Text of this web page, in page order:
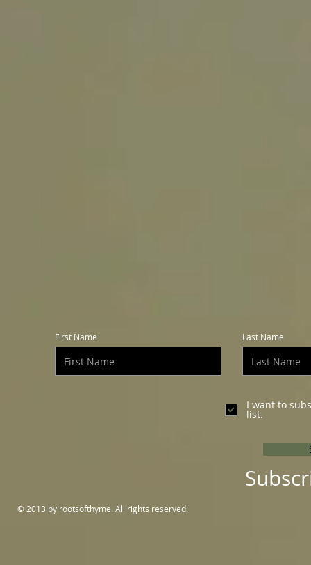
First Name Last Name
I want to
list.
© 2013 by rootsofthyme. All rights reserved.